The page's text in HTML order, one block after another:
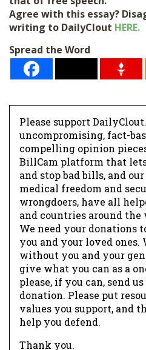
Agree with this essay?
writing to DailyClout HERE.
Spread the Word
Please support
uncompromising, fact-
compelling opinion
BillCam platform that
and stop bad bills, and
medical freedom and
wrongdoers, have all
and countries around the
We need your donations
you and your loved ones.
without you and your
give what you can as a
please, if you can, send
donation. Please put
values you support, and
help you defend.
Thank you.